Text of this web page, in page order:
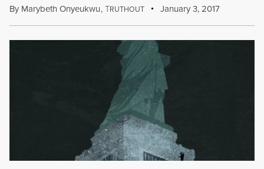
By Marybeth Onyeukwu,TRUTHOUT January 3, 2017